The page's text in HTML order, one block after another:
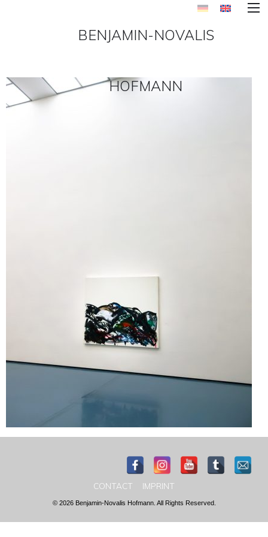
BENJAMIN-NOVALIS
HOFMANN
CONTACT IMPRINT
© 2026 Benjamin-Novalis Hofmann. All Rights Reserved.